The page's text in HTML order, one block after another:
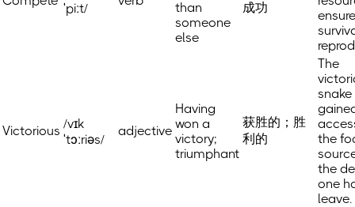
ˈpiːt/
than
someone
else
成功
Victorious /vɪk
ˈtɔːriəs/
adjective
Having
won a
victory;
triumphant
获胜的；胜
利的
The
snake
the
the
one
leave.